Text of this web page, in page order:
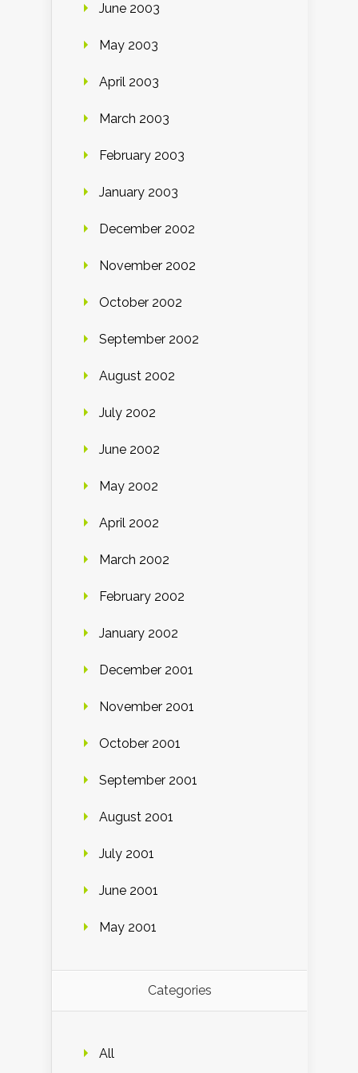
June 2003
May 2003
April 2003
March 2003
February 2003
January 2003
December 2002
November 2002
October 2002
September 2002
August 2002
July 2002
June 2002
May 2002
April 2002
March 2002
February 2002
January 2002
December 2001
November 2001
October 2001
September 2001
August 2001
July 2001
June 2001
May 2001
Categories
All